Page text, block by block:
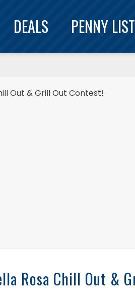
DEALS PENNY LIST
Out & Grill Out Contest!
Rosa Chill Out &